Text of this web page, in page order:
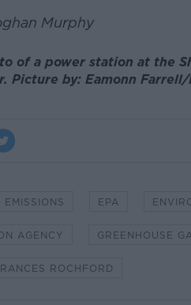
Murphy
of a power station at the
Picture by: Eamonn
EMISSIONS EPA
AGENCY GREENHOUSE
ROCHFORD